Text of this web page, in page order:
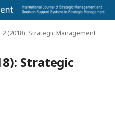
2 (2018): Strategic Management
Strategic